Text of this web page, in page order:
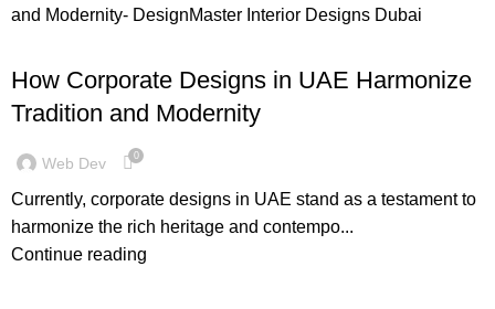
How Corporate Designs in UAE Harmonize
Tradition and Modernity
Web Dev 0
Currently, corporate designs in UAE stand as a testament to
harmonize the rich heritage and contempo...
Continue reading